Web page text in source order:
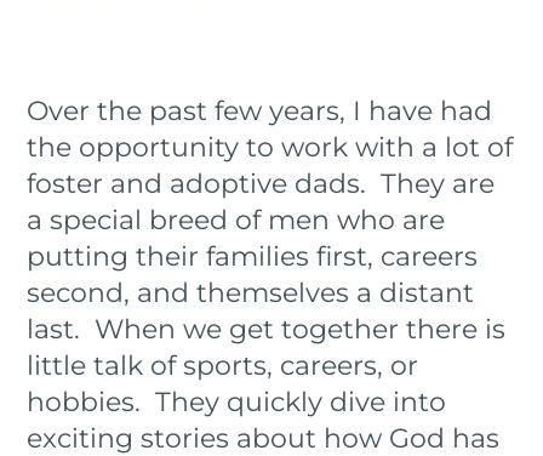
Over the past few years, I have had
the opportunity to work with a lot of
foster and adoptive dads. They are
a special breed of men who are
putting their families first, careers
second, and themselves a distant
last. When we get together there is
little talk of sports, careers, or
hobbies. They quickly dive into
exciting stories about how God has